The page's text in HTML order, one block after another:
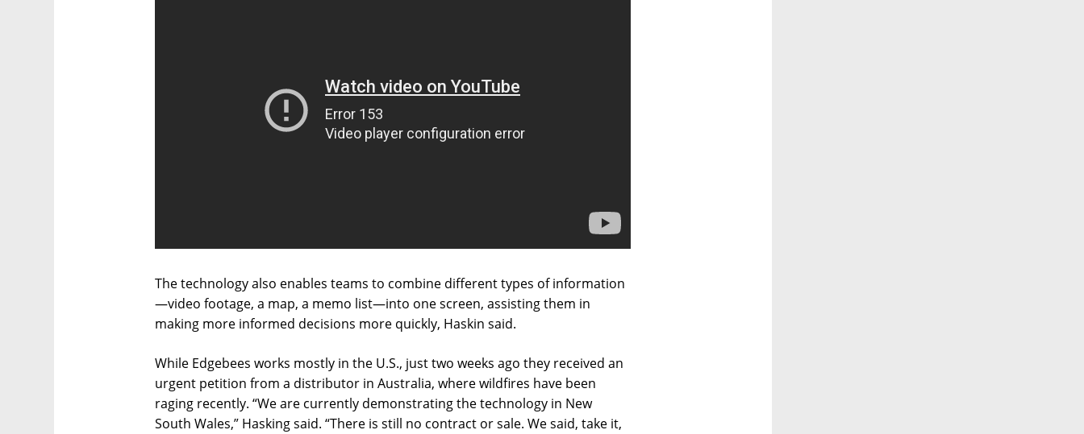
The technology also enables teams to combine different types of information
—video footage, a map, a memo list—into one screen, assisting them in
making more informed decisions more quickly, Haskin said.
While Edgebees works mostly in the U.S., just two weeks ago they received an
urgent petition from a distributor in Australia, where wildfires have been
raging recently. “We are currently demonstrating the technology in New
South Wales,” Hasking said. “There is still no contract or sale. We said, take it,